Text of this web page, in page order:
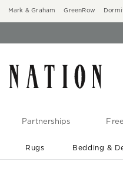
Mark & Graham GreenRow
Partnerships
Rugs Bedding &